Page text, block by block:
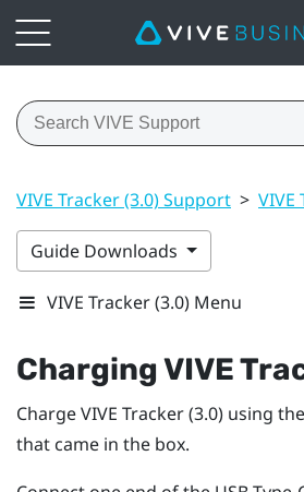
VIVE Tracker (3.0) Support > VIVE
Guide Downloads
VIVE Tracker (3.0) Menu
ChargingVIVE
ChargeVIVE Tracker (3.0) using the
that came in the box.